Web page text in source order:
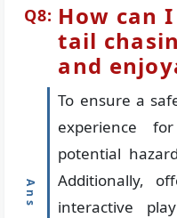
How can
tail
and
To ensure a
experience
potential
Additionally,
interactive